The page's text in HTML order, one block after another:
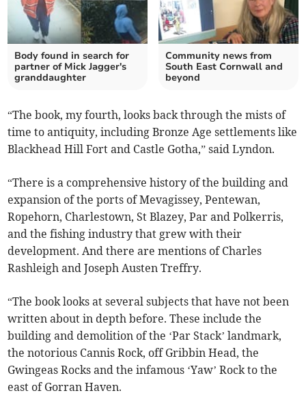
Body found in search for
partner of Mick Jagger's
granddaughter
Community news from
South East Cornwall and
beyond
“The book, my fourth, looks back through the mists of
time to antiquity, including Bronze Age settlements like
Blackhead Hill Fort and Castle Gotha,” said Lyndon.
“There is a comprehensive history of the building and
expansion of the ports of Mevagissey, Pentewan,
Ropehorn, Charlestown, St Blazey, Par and Polkerris,
and the fishing industry that grew with their
development. And there are mentions of Charles
Rashleigh and Joseph Austen Treffry.
“The book looks at several subjects that have not been
written about in depth before. These include the
building and demolition of the ‘Par Stack’ landmark,
the notorious Cannis Rock, off Gribbin Head, the
Gwingeas Rocks and the infamous ‘Yaw’ Rock to the
east of Gorran Haven.